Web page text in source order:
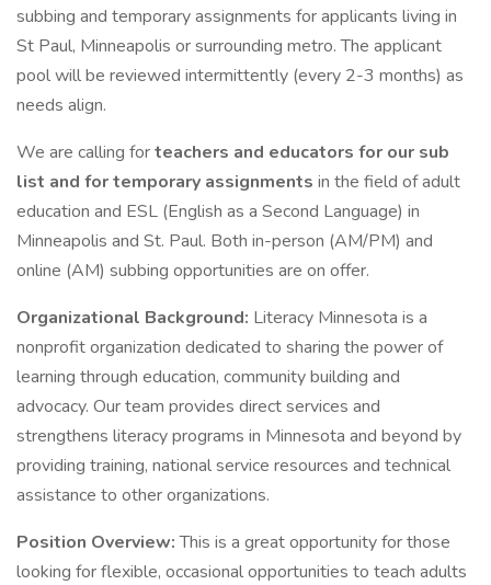
subbing and temporary assignments for applicants living in
St Paul, Minneapolis or surrounding metro. The applicant
pool will be reviewed intermittently (every 2-3 months) as
needs align.
We are calling forteachers and educators for our sub
list and for temporary assignments in the field of adult
education and ESL (English as a Second Language) in
Minneapolis and St. Paul. Both in-person (AM/PM) and
online (AM) subbing opportunities are on offer.
Organizational Background: Literacy Minnesota is a
nonprofit organization dedicated to sharing the power of
learning through education, community building and
advocacy. Our team provides direct services and
strengthens literacy programs in Minnesota and beyond by
providing training, national service resources and technical
assistance to other organizations.
Position Overview:This is a great opportunity for those
looking for flexible, occasional opportunities to teach adults